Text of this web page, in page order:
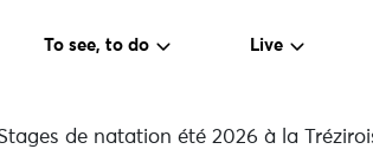
To see, to do Live
de natation été 2026 à la